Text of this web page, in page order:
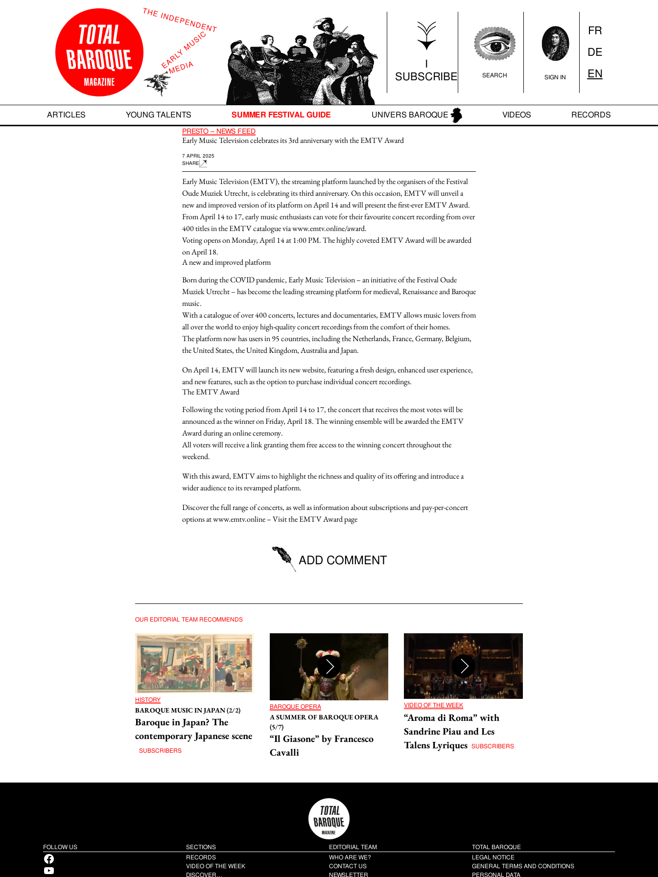
ARTICLES YOUNG TALENTS SUMMER FESTIVAL GUIDE UNIVERS BAROQUE VIDEOS RECORDS
I
SUBSCRIBE
SEARCH SIGN IN
FR
DE
EN
ARTICLES YOUNG TALENTS SUMMER FESTIVAL GUIDE UNIVERS BAROQUE VIDEOS RECORDS
PRESTO – NEWS FEED
Early Music Television celebrates its 3rd anniversary with the EMTV Award
7 APRIL 2025
SHARE
Early Music Television (EMTV), the streaming platform launched by the organisers of the Festival
Oude Muziek Utrecht, is celebrating its third anniversary. On this occasion, EMTV will unveil a
new and improved versionof its platform onApril 14and will present thefirst-ever EMTV Award.
FromApril 14 to 17, early music enthusiasts can vote for theirfavourite concert recordingfrom over
400 titlesin the EMTV catalogue viawww.emtv.online/award.
Voting opens onMonday, April 14 at 1:00 PM. The highly covetedEMTV Awardwill be awarded
onApril 18.
A new and improved platform
Born during the COVID pandemic, Early Music Television – an initiative of the Festival Oude
Muziek Utrecht – has become theleading streaming platformfor medieval, Renaissance and Baroque
music.
With a catalogue of over400 concerts, lectures and documentaries, EMTV allows music lovers from
all over the world to enjoyhigh-quality concert recordingsfrom the comfort of their homes.
The platform now has users in95 countries, including theNetherlands, France, Germany, Belgium,
the United States, the United Kingdom, AustraliaandJapan.
OnApril 14, EMTV will launch its new website, featuring afresh design,enhanced user experience,
andnew features, such as the option topurchase individual concert recordings.
The EMTV Award
Following the voting period fromApril 14 to 17, the concert that receives the most votes will be
announced as the winner onFriday, April 18. The winning ensemble will be awarded theEMTV
Awardduring anonline ceremony.
All voters will receive a link granting themfree accessto thewinning concert throughout the
weekend.
With this award, EMTV aims to highlight therichness and qualityof its offering and introduce a
wider audience to itsrevamped platform.
Discover the full range of concerts, as well as information aboutsubscriptionsandpay-per-concert
options atwww.emtv.online– Visit theEMTV Award page
ADD COMMENT
You must be logged in to be able to post comments.
OUR EDITORIAL TEAM RECOMMENDS
HISTORY
BAROQUE MUSIC IN JAPAN (2/2)
Baroque in Japan? The
contemporary Japanese scene
SUBSCRIBERS
BAROQUE OPERA
A SUMMER OF BAROQUE OPERA
(5/7)
“Il Giasone” by Francesco
Cavalli
VIDEO OF THE WEEK
“Aroma di Roma” with
Sandrine Piau and Les
Talens Lyriques SUBSCRIBERS
FOLLOW US
Facebook
YouTube
SECTIONS
RECORDS
VIDEO OF THE WEEK
DISCOVER…
EDITORIAL TEAM
WHO ARE WE?
CONTACT US
NEWSLETTER
TOTAL BAROQUE
LEGAL NOTICE
GENERAL TERMS AND CONDITIONS
PERSONAL DATA